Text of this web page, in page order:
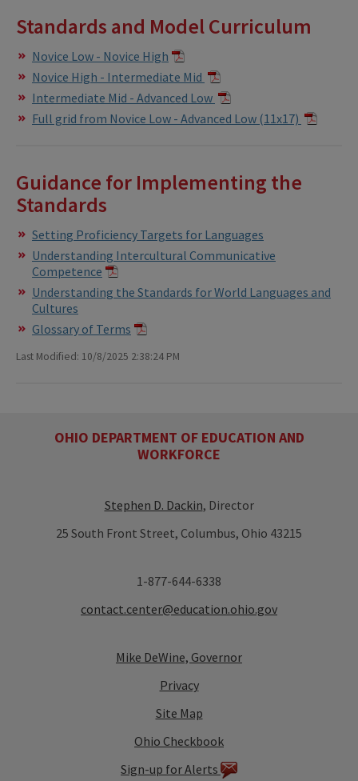
Standards and Model Curriculum
Novice Low - Novice High
Novice High - Intermediate Mid
Intermediate Mid - Advanced Low
Full grid from Novice Low - Advanced Low (11x17)
Guidance for Implementing the
Standards
Setting Proficiency Targets for Languages
Understanding Intercultural Communicative
Competence
Understanding the Standards for World Languages and
Cultures
Glossary of Terms
Last Modified: 10/8/2025 2:38:24 PM
OHIO DEPARTMENT OF EDUCATION AND
WORKFORCE
Stephen D. Dackin, Director
25 South Front Street, Columbus, Ohio 43215
1-877-644-6338
contact.center@education.ohio.gov
Mike DeWine, Governor
Privacy
Site Map
Ohio Checkbook
Sign-up for Alerts